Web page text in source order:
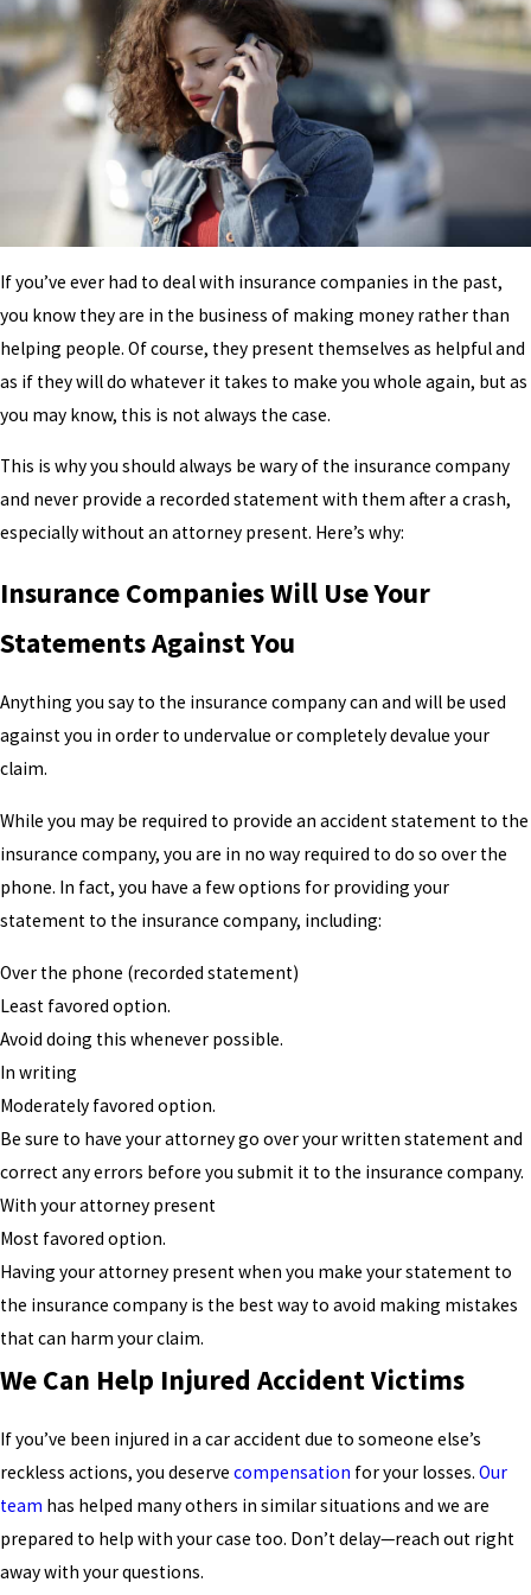
If you’ve ever had to deal with insurance companies in the past,
you know they are in the business of making money rather than
helping people. Of course, they present themselves as helpful and
as if they will do whatever it takes to make you whole again, but as
you may know, this is not always the case.
This is why you should always be wary of the insurance company
and never provide a recorded statement with them after a crash,
especially without an attorney present. Here’s why:
Insurance Companies Will Use Your
Statements Against You
Anything you say to the insurance company can and will be used
against you in order to undervalue or completely devalue your
claim.
While you may be required to provide an accident statement to the
insurance company, you are in no way required to do so over the
phone. In fact, you have a few options for providing your
statement to the insurance company, including:
Over the phone (recorded statement)
Least favored option.
Avoid doing this whenever possible.
In writing
Moderately favored option.
Be sure to have your attorney go over your written statement and
correct any errors before you submit it to the insurance company.
With your attorney present
Most favored option.
Having your attorney present when you make your statement to
the insurance company is the best way to avoid making mistakes
that can harm your claim.
We Can Help Injured Accident Victims
If you’ve been injured in a car accident due to someone else’s
reckless actions, you deserve compensation for your losses. Our
team has helped many others in similar situations and we are
prepared to help with your case too. Don’t delay—reach out right
away with your questions.